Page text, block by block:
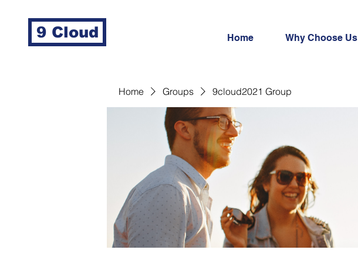
9 Cloud Home Why Choose Us
Home Groups 9cloud2021 Group